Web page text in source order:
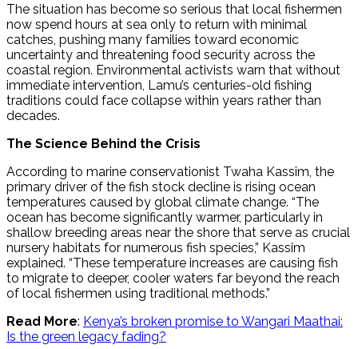
The situation has become so serious that local fishermen
now spend hours at sea only to return with minimal
catches, pushing many families toward economic
uncertainty and threatening food security across the
coastal region. Environmental activists warn that without
immediate intervention, Lamu’s centuries-old fishing
traditions could face collapse within years rather than
decades.
The Science Behind the Crisis
According to marine conservationist Twaha Kassim, the
primary driver of the fish stock decline is rising ocean
temperatures caused by global climate change. “The
ocean has become significantly warmer, particularly in
shallow breeding areas near the shore that serve as crucial
nursery habitats for numerous fish species,” Kassim
explained. “These temperature increases are causing fish
to migrate to deeper, cooler waters far beyond the reach
of local fishermen using traditional methods.”
Read More: Kenya’s broken promise to Wangari Maathai:
Is the green legacy fading?